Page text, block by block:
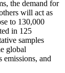
the demand for
will act as
to 130,000
in 125
samples
global
emissions, and